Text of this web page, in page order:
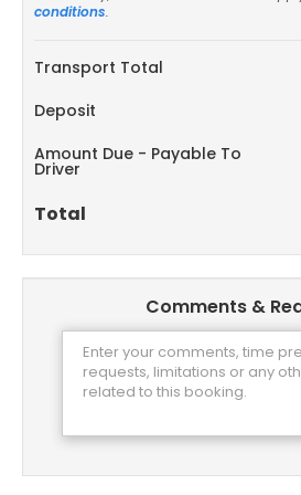
conditions.
Transport Total
Deposit
Amount Due - Payable To
Driver
Total
Comments &